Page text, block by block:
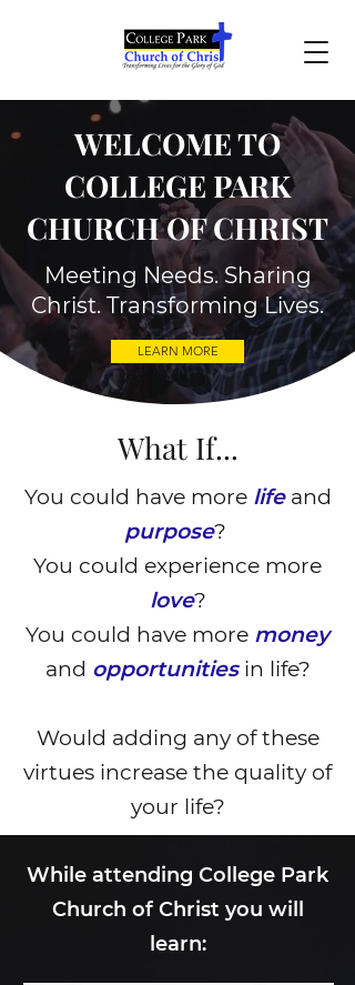
WELCOME TO
COLLEGE PARK
CHURCH OF CHRIST
Meeting Needs. Sharing
Christ. Transforming Lives.
LEARN MORE
What If...
​You could have more lifeand
purpose?
You could experience more
love?
You could have more money
and opportunitiesin life?
Would adding any of these
virtues increase the quality of
your life?
While attending College Park
Church of Christ you will
learn: